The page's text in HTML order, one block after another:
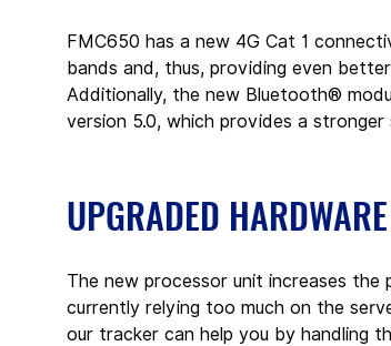
FMC650 has a new 4G Cat 1
bands and, thus, providing even
Additionally, the new Bluetooth®
version 5.0, which provides a
UPGRADED HARDWARE
The new processor unit increases
currently relying too much on the
our tracker can help you by handling